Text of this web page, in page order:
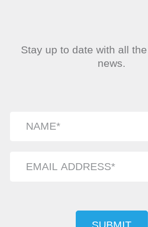
Stay up to date with all
news.